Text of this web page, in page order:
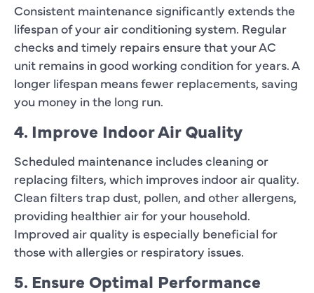
Consistent maintenance significantly extends the
lifespan of your air conditioning system. Regular
checks and timely repairs ensure that your AC
unit remains in good working condition for years. A
longer lifespan means fewer replacements, saving
you money in the long run.
4. Improve Indoor Air Quality
Scheduled maintenance includes cleaning or
replacing filters, which improves indoor air quality.
Clean filters trap dust, pollen, and other allergens,
providing healthier air for your household.
Improved air quality is especially beneficial for
those with allergies or respiratory issues.
5. Ensure Optimal Performance